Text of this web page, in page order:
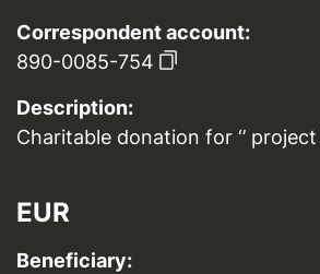
Correspondent account:
890-0085-754
Description:
Charitable donation for ‘’ project
EUR
Beneficiary: